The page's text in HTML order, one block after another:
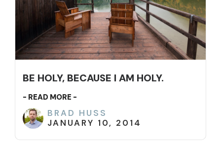
BE HOLY, BECAUSE I AM HOLY.
- READ MORE -
BRAD HUSS
JANUARY 10, 2014